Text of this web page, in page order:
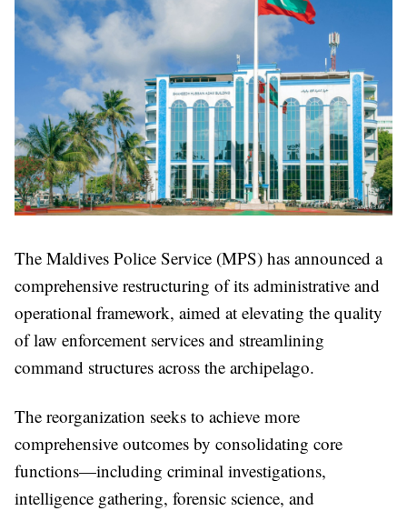
The Maldives Police Service (MPS) has announced a
comprehensive restructuring of its administrative and
operational framework, aimed at elevating the quality
of law enforcement services and streamlining
command structures across the archipelago.
The reorganization seeks to achieve more
comprehensive outcomes by consolidating core
functions—including criminal investigations,
intelligence gathering, forensic science, and